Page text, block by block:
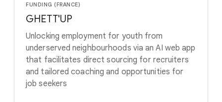
FUNDING (FRANCE)
GHETT'UP
Unlocking employment for youth from
underserved neighbourhoods via an AI web app
that facilitates direct sourcing for recruiters
and tailored coaching and opportunities for
job seekers